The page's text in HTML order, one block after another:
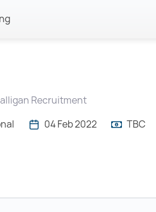
Recruitment
04 Feb 2022 TBC